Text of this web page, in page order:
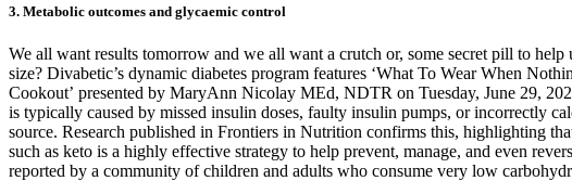
3. Metabolic outcomes and glycaemic control
We all want results tomorrow and we all want a crutch or, some secret pill to
size? Divabetic’s dynamic diabetes program features ‘What To Wear When
Cookout’ presented by MaryAnn Nicolay MEd, NDTR on Tuesday, June 29,
is typically caused by missed insulin doses, faulty insulin pumps, or incorrectly
source. Research published in Frontiers in Nutrition confirms this, highlighting
such as keto is a highly effective strategy to help prevent, manage, and even
reported by a community of children and adults who consume very low